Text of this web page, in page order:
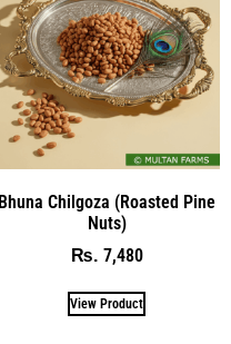
Bhuna Chilgoza (Roasted Pine
Nuts)
₨ 7,480
View Product